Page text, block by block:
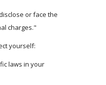
or face the
charges."
yourself:
laws in your